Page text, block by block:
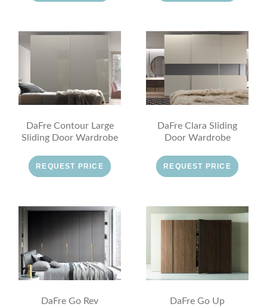
DaFre Contour Large
Sliding Door Wardrobe
REQUEST PRICE
DaFre Clara Sliding
Door Wardrobe
REQUEST PRICE
DaFre Go Rev
DaFre Go Up